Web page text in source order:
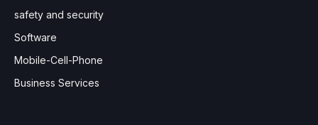
safety and security
Software
Mobile-Cell-Phone
Business Services